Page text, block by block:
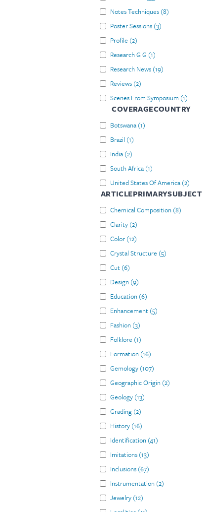
Notes Techniques (8)
Poster Sessions (3)
Profile (2)
Research G G (1)
Research News (19)
Reviews (2)
Scenes From Symposium (1)
COVERAGECOUNTRY
Botswana (1)
Brazil (1)
India (2)
South Africa (1)
United States Of America (2)
ARTICLEPRIMARYSUBJECT
Chemical Composition (8)
Clarity (2)
Color (12)
Crystal Structure (5)
Cut (6)
Design (9)
Education (6)
Enhancement (5)
Fashion (3)
Folklore (1)
Formation (16)
Gemology (107)
Geographic Origin (2)
Geology (13)
Grading (2)
History (16)
Identification (41)
Imitations (13)
Inclusions (67)
Instrumentation (2)
Jewelry (12)